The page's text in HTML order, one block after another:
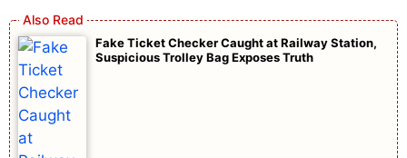
Fake Ticket Checker Caught at Railway Station,
Suspicious Trolley Bag Exposes Truth